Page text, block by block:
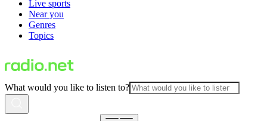
Live sports
Near you
Genres
Topics
What would you like to listen to?